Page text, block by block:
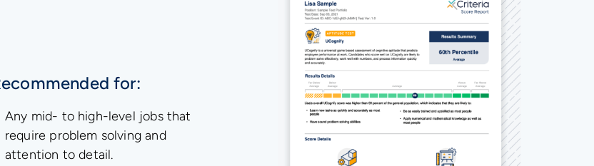
for:
Any mid- to high-level jobs that
require problem solving and
attention to detail.